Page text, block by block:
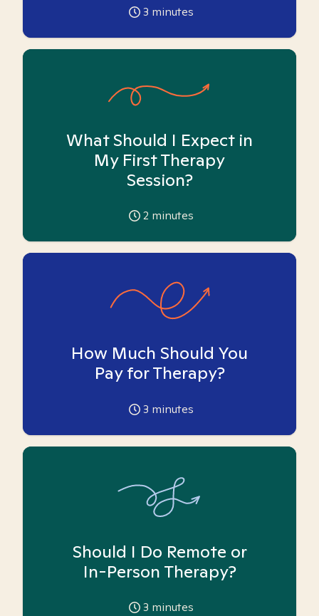
3 minutes
What Should I Expect in
My First Therapy
Session?
2 minutes
How Much Should You
Pay for Therapy?
3 minutes
Should I Do Remote or
In-Person Therapy?
3 minutes